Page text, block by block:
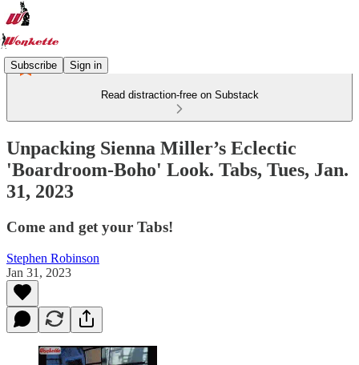
Subscribe Sign in
Read distraction-free on Substack
Unpacking Sienna Miller’s Eclectic
'Boardroom-Boho' Look. Tabs, Tues, Jan.
31, 2023
Come and get your Tabs!
Stephen Robinson
Jan 31, 2023